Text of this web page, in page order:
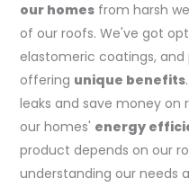
our homesfrom harsh
of our roofs. We've got
elastomeric coatings,
offering unique benefits
leaks and save money on
our homes' energy
product depends on our
understanding our needs